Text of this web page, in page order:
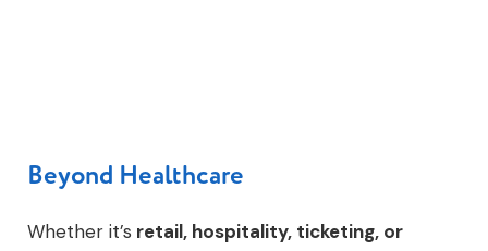
Beyond Healthcare
Whether it’s retail, hospitality, ticketing, or